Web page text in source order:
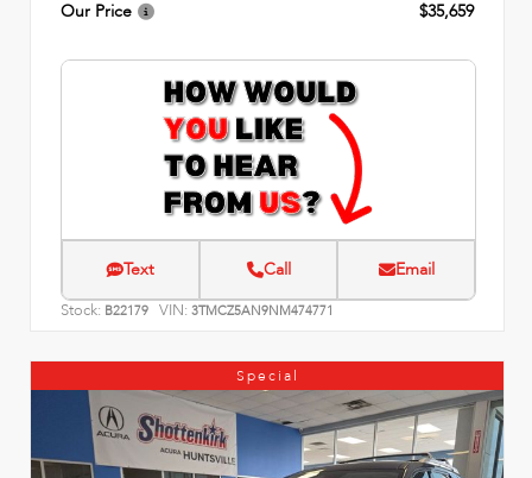
Our Price $35,659
Text Call Email
Stock: B22179 VIN: 3TMCZ5AN9NM474771
Special